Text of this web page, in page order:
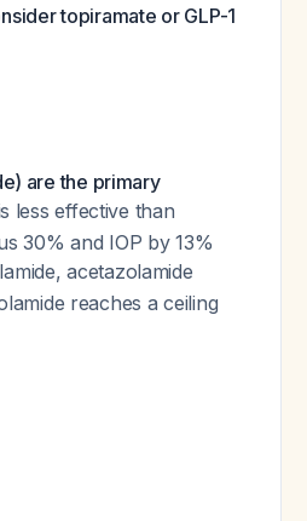
topiramate or GLP-1
are the primary
less effective than
30% and IOP by 13%
acetazolamide
reaches a ceiling